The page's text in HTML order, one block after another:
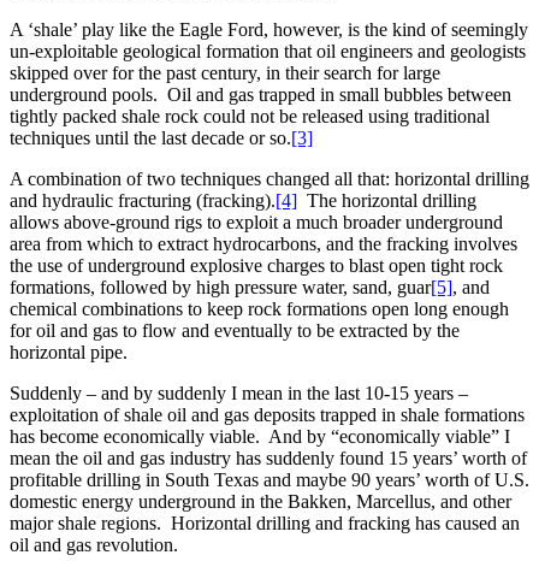
A ‘shale’ play like the Eagle Ford, however, is the kind of seemingly
un-exploitable geological formation that oil engineers and geologists
skipped over for the past century, in their search for large
underground pools. Oil and gas trapped in small bubbles between
tightly packed shale rock could not be released using traditional
techniques until the last decade or so.[3]
A combination of two techniques changed all that: horizontal drilling
and hydraulic fracturing (fracking).[4] The horizontal drilling
allows above-ground rigs to exploit a much broader underground
area from which to extract hydrocarbons, and the fracking involves
the use of underground explosive charges to blast open tight rock
formations, followed by high pressure water, sand, guar[5], and
chemical combinations to keep rock formations open long enough
for oil and gas to flow and eventually to be extracted by the
horizontal pipe.
Suddenly – and by suddenly I mean in the last 10-15 years –
exploitation of shale oil and gas deposits trapped in shale formations
has become economically viable. And by “economically viable” I
mean the oil and gas industry has suddenly found 15 years’ worth of
profitable drilling in South Texas and maybe 90 years’ worth of U.S.
domestic energy underground in the Bakken, Marcellus, and other
major shale regions. Horizontal drilling and fracking has caused an
oil and gas revolution.